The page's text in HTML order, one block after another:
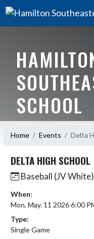
SCHOOL
Home Events Delta
DELTA HIGH SCHOOL
Baseball (JV White)
When:
Mon, May. 11 2026 6:00
Type:
Single Game